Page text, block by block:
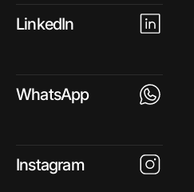
LinkedIn
WhatsApp
Instagram